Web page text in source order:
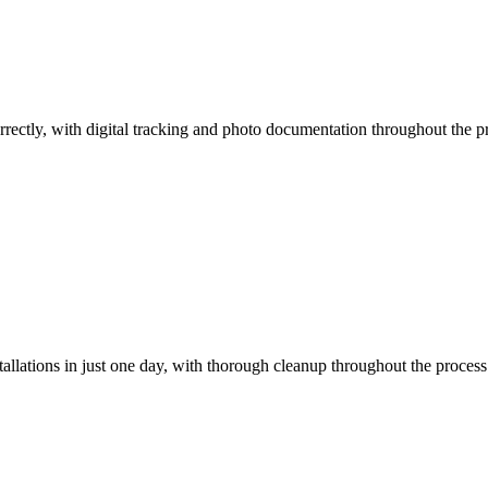
with digital tracking and photo documentation throughout the
in just one day, with thorough cleanup throughout the